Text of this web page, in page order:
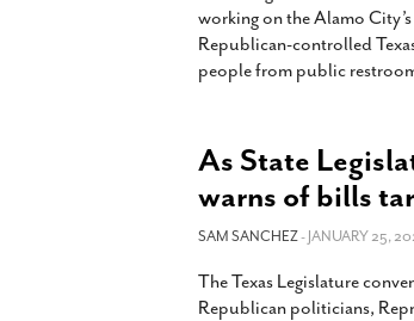
working on the Alamo
Republican-controlled
people from public
As State
warns of bills
SAM SANCHEZ- JANUARY 25,
The Texas Legislature
Republican politicians,